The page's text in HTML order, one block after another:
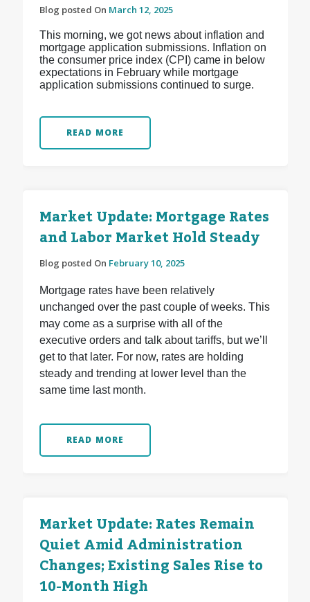
Blog posted On March 12, 2025
This morning, we got news about inflation and
mortgage application submissions. Inflation on
the consumer price index (CPI) came in below
expectations in February while mortgage
application submissions continued to surge.
READ MORE
Market Update: Mortgage Rates
and Labor Market Hold Steady
Blog posted On February 10, 2025
Mortgage rates have been relatively
unchanged over the past couple of weeks. This
may come as a surprise with all of the
executive orders and talk about tariffs, but we’ll
get to that later. For now, rates are holding
steady and trending at lower level than the
same time last month.
READ MORE
Market Update: Rates Remain
Quiet Amid Administration
Changes; Existing Sales Rise to
10-Month High